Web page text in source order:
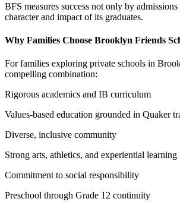
BFS measures success not only by
character and impact of its graduates.
Why Families Choose Brooklyn Friends
For families exploring private schools in
compelling combination:
Rigorous academics and IB curriculum
Values-based education grounded in Quaker
Diverse, inclusive community
Strong arts, athletics, and experiential learning
Commitment to social responsibility
Preschool through Grade 12 continuity